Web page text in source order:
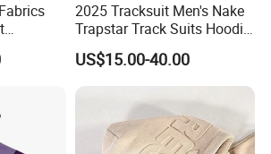
2025 Tracksuit Men's Nake
Trapstar Track Suits Hoodie
Europe American Basketball
Football Two-Piece with
Women's Long Sleeve
Hoodie Jacket - Men
Hoodies and Des
US$15.00-40.00